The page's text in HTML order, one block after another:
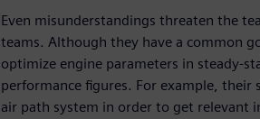
Even misunderstandings threaten the
teams. Although they have a common
optimize engine parameters in steady-
performance figures. For example,
air path system in order to get relevant